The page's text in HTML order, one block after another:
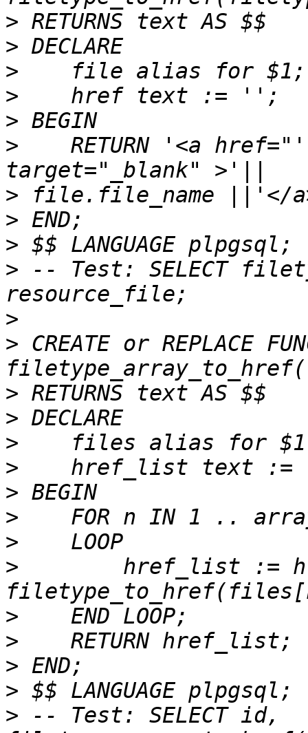
>
>
>
>
>
>
RETURN '<a
>
>
>
> -- Test: SELECT
>
> CREATE or REPLACE
>
>
>
>
>
>
>
>
href_list :=
>
>
>
>
> -- Test: SELECT id,